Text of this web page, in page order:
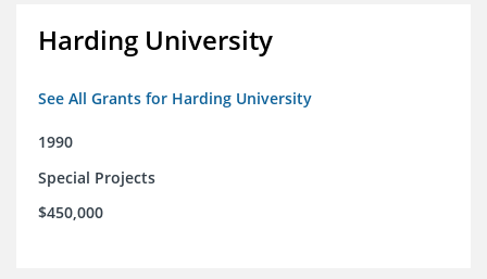
Harding University
See All Grants for Harding University
1990
Special Projects
$450,000